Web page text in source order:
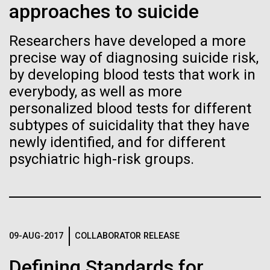
approaches to suicide
Researchers have developed a more
precise way of diagnosing suicide risk,
by developing blood tests that work in
everybody, as well as more
personalized blood tests for different
subtypes of suicidality that they have
newly identified, and for different
psychiatric high-risk groups.
09-AUG-2017 COLLABORATOR RELEASE
High-performance
comparative metagenomics
23-JUN-2021 UAB NEWS
S. pneumoniae sticks to dying
lung cells, worsening
secondary infection following
flu
Dan Gibson, Ph.D.
Credit: J. Craig Venter Institute
Hi-res (4500x3000)
See more on the first minimal synthetic bacterial cell.
Credit: J. Craig Venter Institute
Hi-res (3744x5616)
See more about JCVI leadership.
JCVI Scientists Working in Lab
Credit: J. Craig Venter Institute
Hi-res (4160x6240)
J. Craig Venter Institute, La Jolla (building
exterior)
Photographers.
J. Craig Venter Institute, La Jolla (building interior)
Lab bench work. Green plugs can be seen. © Tim Griffith.